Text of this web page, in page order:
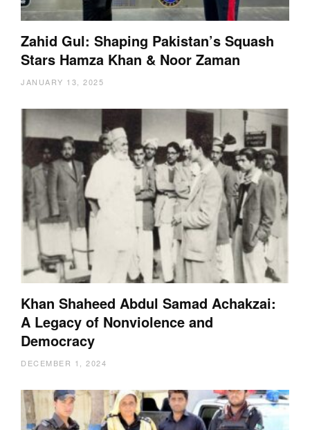
Zahid Gul: Shaping Pakistan’s Squash
Stars Hamza Khan & Noor Zaman
JANUARY 13, 2025
Khan Shaheed Abdul Samad Achakzai:
A Legacy of Nonviolence and
Democracy
DECEMBER 1, 2024